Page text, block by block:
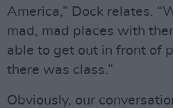
America,” Dock relates.
mad, mad places with
able to get out in front of
there was class.”
Obviously, our